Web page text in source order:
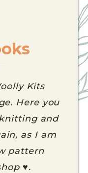
Kits
Here you
and
as I am
pattern
♥.